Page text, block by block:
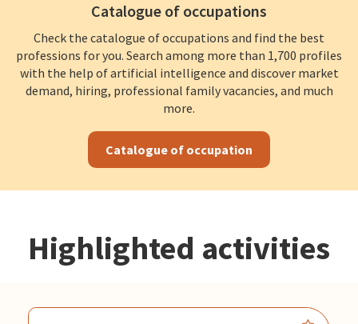
Catalogue of occupations
Check the catalogue of occupations and find the best
professions for you. Search among more than 1,700 profiles
with the help of artificial intelligence and discover market
demand, hiring, professional family vacancies, and much
more.
Catalogue of occupation
Highlighted activities